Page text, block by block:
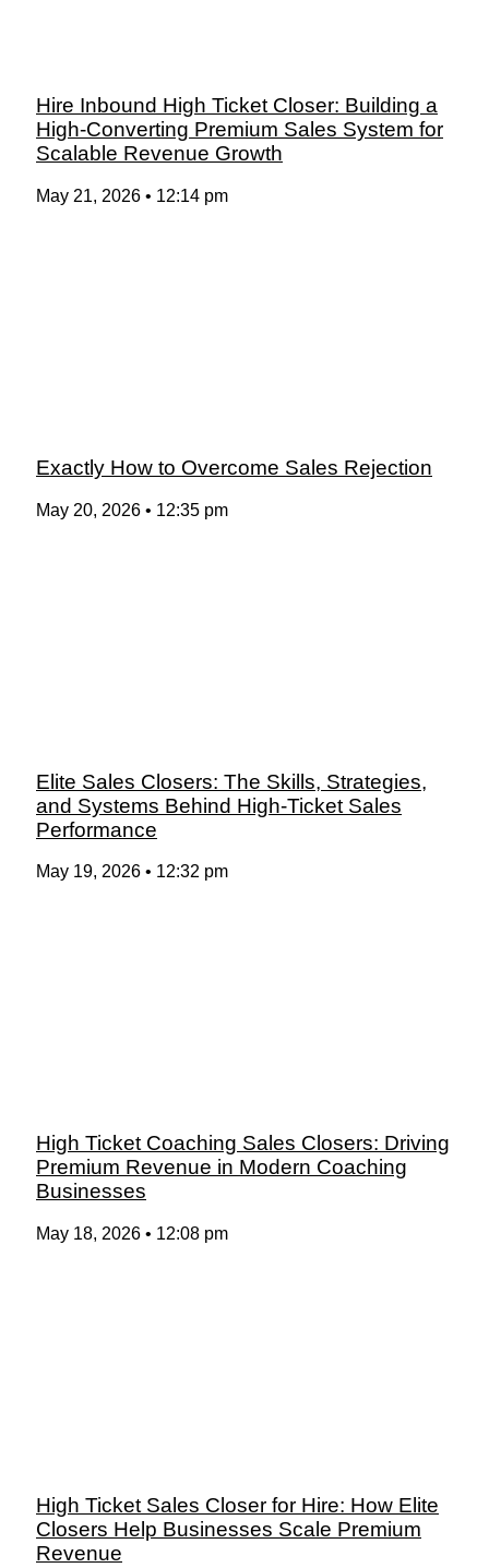
Hire Inbound High Ticket Closer: Building a
High-Converting Premium Sales System for
Scalable Revenue Growth
May 21, 2026 12:14 pm
Exactly How to Overcome Sales Rejection
May 20, 2026 12:35 pm
Elite Sales Closers: The Skills, Strategies,
and Systems Behind High-Ticket Sales
Performance
May 19, 2026 12:32 pm
High Ticket Coaching Sales Closers: Driving
Premium Revenue in Modern Coaching
Businesses
May 18, 2026 12:08 pm
High Ticket Sales Closer for Hire: How Elite
Closers Help Businesses Scale Premium
Revenue